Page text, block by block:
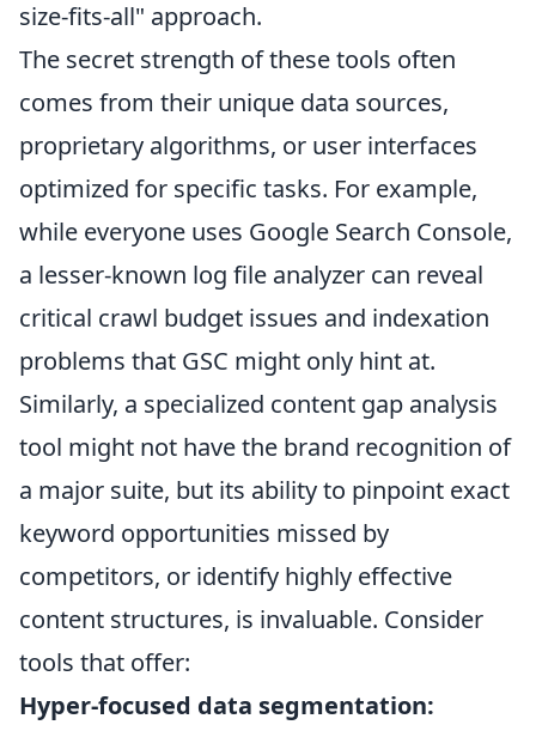
size-fits-all" approach.
The secret strength of these tools often
comes from their unique data sources,
proprietary algorithms, or user interfaces
optimized for specific tasks. For example,
while everyone uses Google Search Console,
a lesser-known log file analyzer can reveal
critical crawl budget issues and indexation
problems that GSC might only hint at.
Similarly, a specialized content gap analysis
tool might not have the brand recognition of
a major suite, but its ability to pinpoint exact
keyword opportunities missed by
competitors, or identify highly effective
content structures, is invaluable. Consider
tools that offer:
Hyper-focused data segmentation: